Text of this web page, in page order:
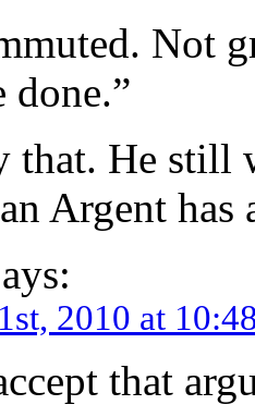
Not
done.”
that. He still
Argent has
2010 at
that